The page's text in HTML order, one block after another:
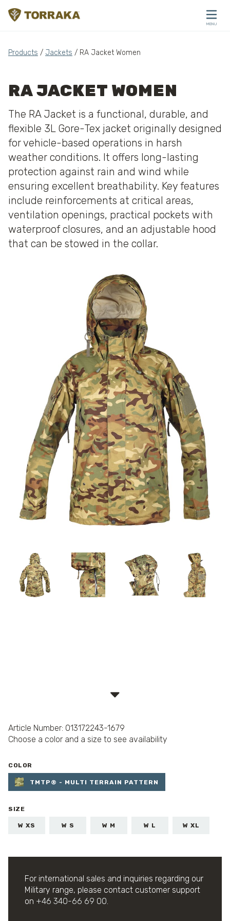
MENU
Products / Jackets / RA Jacket Women
RA JACKET WOMEN
The RA Jacket is a functional, durable, and
flexible 3L Gore-Tex jacket originally designed
for vehicle-based operations in harsh
weather conditions. It offers long-lasting
protection against rain and wind while
ensuring excellent breathability. Key features
include reinforcements at critical areas,
ventilation openings, practical pockets with
waterproof closures, and an adjustable hood
that can be stowed in the collar.
Article Number: 013172243-1679
Choose a color and a size to see availability
COLOR
TMTP® - MULTI TERRAIN PATTERN
SIZE
W XS W S W M W L W XL
For international sales and inquiries regarding our
Military range, please contact customer support
on +46 340-66 69 00